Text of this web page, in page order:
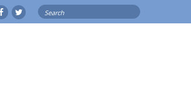
FacebookTwitterSearch
for: